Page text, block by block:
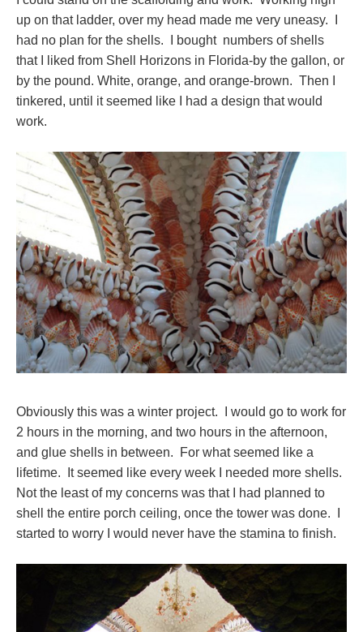
up on that ladder, over my head made me very uneasy. I
had no plan for the shells. I bought numbers of shells
that I liked from Shell Horizons in Florida-by the gallon, or
by the pound. White, orange, and orange-brown. Then I
tinkered, until it seemed like I had a design that would
work.
Obviously this was a winter project. I would go to work for
2 hours in the morning, and two hours in the afternoon,
and glue shells in between. For what seemed like a
lifetime. It seemed like every week I needed more shells.
Not the least of my concerns was that I had planned to
shell the entire porch ceiling, once the tower was done. I
started to worry I would never have the stamina to finish.